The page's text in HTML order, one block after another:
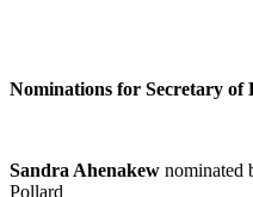
Nominations for Secretary of
Sandra Ahenakew nominated
Pollard